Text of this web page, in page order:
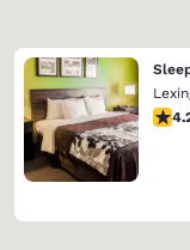
4.2